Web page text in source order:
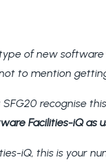
of new
to mention
recognise
Facilities-iQ as
iQ, this is your